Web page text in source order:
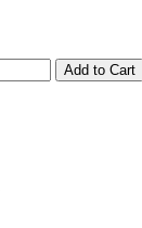
Add to Cart